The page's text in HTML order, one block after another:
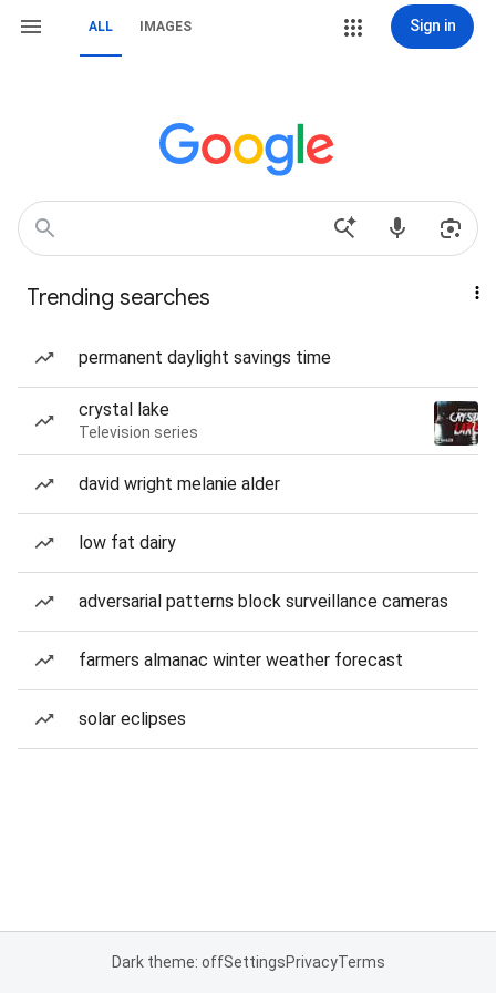
ALL IMAGES Sign in
Trending searches
permanent daylight savings time
crystal lake
Television series
david wright melanie alder
low fat dairy
adversarial patterns block surveillance cameras
farmers almanac winter weather forecast
solar eclipses
Dark theme: offSettingsPrivacyTerms